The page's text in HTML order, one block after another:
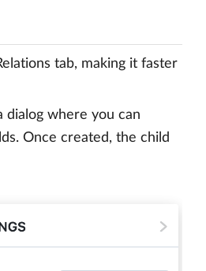
tab, making it faster
dialog where you can
Once created, the child